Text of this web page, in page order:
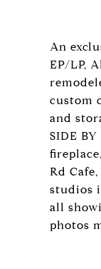
An
EP/LP,
custom
and
SIDE
Rd
studios
all
photos